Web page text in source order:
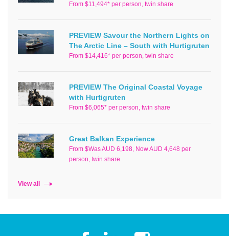
From $11,494* per person, twin share
PREVIEW Savour the Northern Lights on
The Arctic Line – South with Hurtigruten
From $14,416* per person, twin share
PREVIEW The Original Coastal Voyage
with Hurtigruten
From $6,065* per person, twin share
Great Balkan Experience
From $Was AUD 6,198, Now AUD 4,648 per
person, twin share
View all